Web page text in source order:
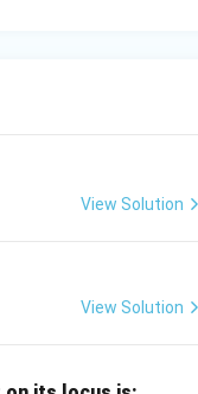
View Solution
View Solution